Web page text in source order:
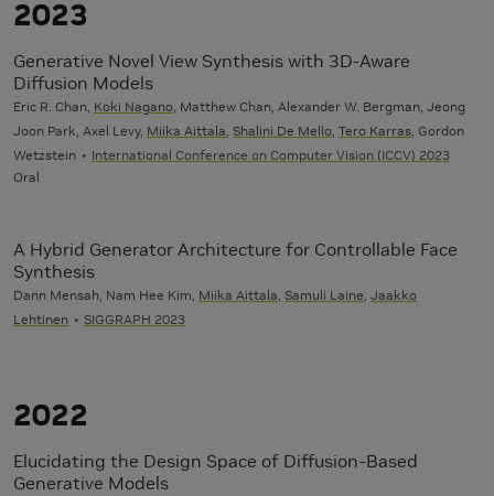
2023
Generative Novel View Synthesis with 3D-Aware
Diffusion Models
Eric R. Chan, Koki Nagano, Matthew Chan, Alexander W. Bergman, Jeong
Joon Park, Axel Levy, Miika Aittala, Shalini De Mello, Tero Karras, Gordon
Wetzstein
International Conference on Computer Vision (ICCV) 2023
Oral
A Hybrid Generator Architecture for Controllable Face
Synthesis
Dann Mensah, Nam Hee Kim, Miika Aittala, Samuli Laine, Jaakko
Lehtinen
SIGGRAPH 2023
2022
Elucidating the Design Space of Diffusion-Based
Generative Models